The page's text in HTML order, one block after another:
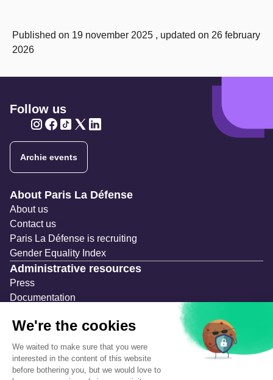
Published on 19 november 2025 , updated on 26 february
2026
Follow us
Archie events
Navigation secondaire
About Paris La Défense
About us
Contact us
Paris La Défense is recruiting
Gender Equality Index
Administrative resources
Press
Documentation
Temporary occupation permits (AOT)
Advertising measures
Consultations & Public Inquiries
Precautions and safety